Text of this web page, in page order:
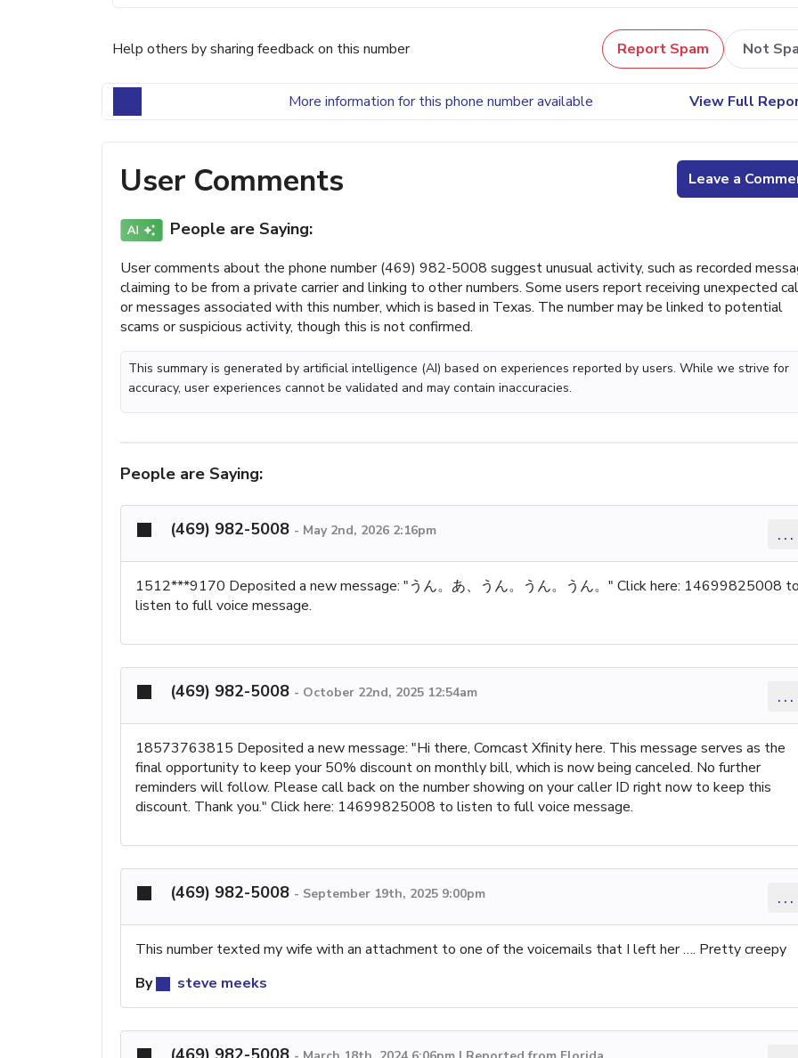
Help others by sharing feedback on this number Report Spam Not
More information for this phone number available View Full
User Comments Leave a
People are Saying:
User comments about the phone number (469) 982-5008 suggest unusual activity, such as recorded
claiming to be from a private carrier and linking to other numbers. Some users report receiving unexpected
or messages associated with this number, which is based in Texas. The number may be linked to potential
scams or suspicious activity, though this is not confirmed.
This summary is generated by artificial intelligence (AI) based on experiences reported by users. While we strive for
accuracy, user experiences cannot be validated and may contain inaccuracies.
People are Saying:
(469) 982-5008 - May 2nd, 2026 2:16pm ...
1512***9170 Deposited a new message: "うん。あ、うん。うん。うん。" Click here: 14699825008 to
listen to full voice message.
(469) 982-5008 - October 22nd, 2025 12:54am ...
18573763815 Deposited a new message: "Hi there, Comcast Xfinity here. This message serves as the
final opportunity to keep your 50% discount on monthly bill, which is now being canceled. No further
reminders will follow. Please call back on the number showing on your caller ID right now to keep this
discount. Thank you." Click here: 14699825008 to listen to full voice message.
(469) 982-5008 - September 19th, 2025 9:00pm ...
This number texted my wife with an attachment to one of the voicemails that I left her …. Pretty creepy
By
steve meeks